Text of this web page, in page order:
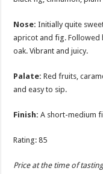
Nose: Initially quite
apricot and fig. Followed
oak. Vibrant and juicy.
Palate:Red fruits,
and easy to sip.
Finish: A short-medium
Rating: 85
Price at the time of